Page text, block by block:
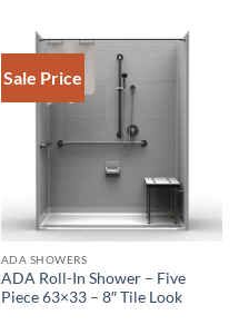
Sale Price
ADA SHOWERS
ADA Roll-In Shower – Five
Piece 63×33 – 8″ Tile Look